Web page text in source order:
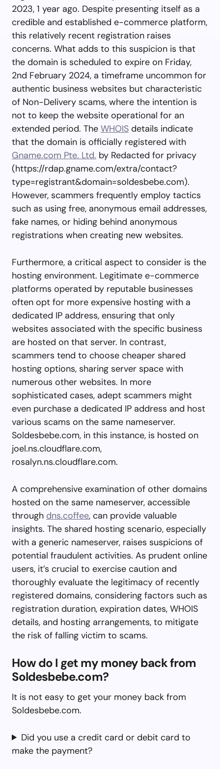
2023, 1 year ago. Despite presenting itself as a
credible and established e-commerce platform,
this relatively recent registration raises
concerns. What adds to this suspicion is that
the domain is scheduled to expire on Friday,
2nd February 2024, a timeframe uncommon for
authentic business websites but characteristic
of Non-Delivery scams, where the intention is
not to keep the website operational for an
extended period. The WHOIS details indicate
that the domain is officially registered with
Gname.com Pte. Ltd. by Redacted for privacy
(https://rdap.gname.com/extra/contact?
type=registrant&domain=soldesbebe.com).
However, scammers frequently employ tactics
such as using free, anonymous email addresses,
fake names, or hiding behind anonymous
registrations when creating new websites.
Furthermore, a critical aspect to consider is the
hosting environment. Legitimate e-commerce
platforms operated by reputable businesses
often opt for more expensive hosting with a
dedicated IP address, ensuring that only
websites associated with the specific business
are hosted on that server. In contrast,
scammers tend to choose cheaper shared
hosting options, sharing server space with
numerous other websites. In more
sophisticated cases, adept scammers might
even purchase a dedicated IP address and host
various scams on the same nameserver.
Soldesbebe.com, in this instance, is hosted on
joel.ns.cloudflare.com,
rosalyn.ns.cloudflare.com.
A comprehensive examination of other domains
hosted on the same nameserver, accessible
through dns.coffee, can provide valuable
insights. The shared hosting scenario, especially
with a generic nameserver, raises suspicions of
potential fraudulent activities. As prudent online
users, it’s crucial to exercise caution and
thoroughly evaluate the legitimacy of recently
registered domains, considering factors such as
registration duration, expiration dates, WHOIS
details, and hosting arrangements, to mitigate
the risk of falling victim to scams.
How do I get my money back from
Soldesbebe.com?
It is not easy to get your money back from
Soldesbebe.com.
Did you use a credit card or debit card to
make the payment?